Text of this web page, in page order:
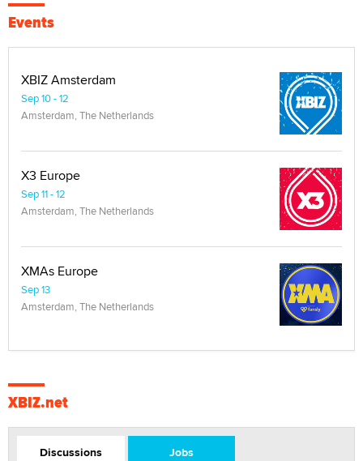
Events
XBIZ Amsterdam
Sep 10 - 12
Amsterdam, The Netherlands
X3 Europe
Sep 11 - 12
Amsterdam, The Netherlands
XMAs Europe
Sep 13
Amsterdam, The Netherlands
XBIZ.net
Discussions Jobs